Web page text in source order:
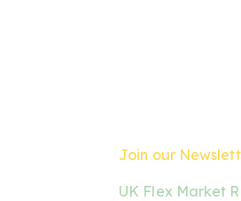
Join our
UK Flex Market